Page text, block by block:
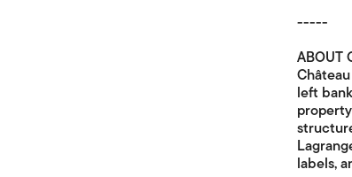
-----
ABOUT
left
labels,